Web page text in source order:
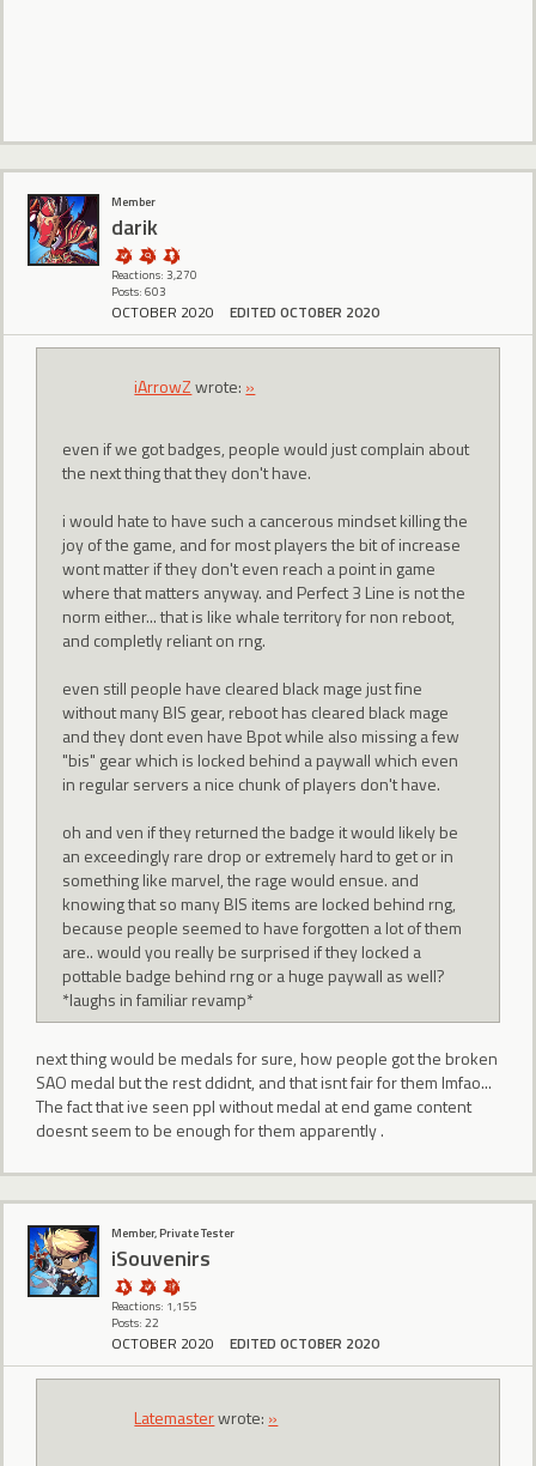
Member
darik
Reactions: 3,270
Posts: 603
OCTOBER 2020 EDITED OCTOBER 2020
iArrowZwrote: »
even if we got badges, people would just complain about
the next thing that they don't have.
i would hate to have such a cancerous mindset killing the
joy of the game, and for most players the bit of increase
wont matter if they don't even reach a point in game
where that matters anyway. and Perfect 3 Line is not the
norm either... that is like whale territory for non reboot,
and completly reliant on rng.
even still people have cleared black mage just fine
without many BIS gear, reboot has cleared black mage
and they dont even have Bpot while also missing a few
"bis" gear which is locked behind a paywall which even
in regular servers a nice chunk of players don't have.
oh and ven if they returned the badge it would likely be
an exceedingly rare drop or extremely hard to get or in
something like marvel, the rage would ensue. and
knowing that so many BIS items are locked behind rng,
because people seemed to have forgotten a lot of them
are.. would you really be surprised if they locked a
pottable badge behind rng or a huge paywall as well?
*laughs in familiar revamp*
next thing would be medals for sure, how people got the broken
SAO medal but the rest ddidnt, and that isnt fair for them lmfao...
The fact that ive seen ppl without medal at end game content
doesnt seem to be enough for them apparently .
Member, Private Tester
iSouvenirs
Reactions: 1,155
Posts: 22
OCTOBER 2020 EDITED OCTOBER 2020
Latemasterwrote: »